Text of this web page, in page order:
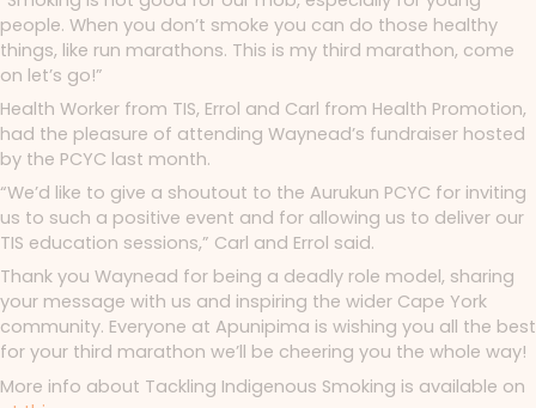
people. When you don’t smoke you can do those healthy
things, like run marathons. This is my third marathon, come
on let’s go!”
Health Worker from TIS, Errol and Carl from Health Promotion,
had the pleasure of attending Waynead’s fundraiser hosted
by the PCYC last month.
“We’d like to give a shoutout to the Aurukun PCYC for inviting
us to such a positive event and for allowing us to deliver our
TIS education sessions,” Carl and Errol said.
Thank you Waynead for being a deadly role model, sharing
your message with us and inspiring the wider Cape York
community. Everyone at Apunipima is wishing you all the best
for your third marathon we’ll be cheering you the whole way!
More info about Tackling Indigenous Smoking is available on